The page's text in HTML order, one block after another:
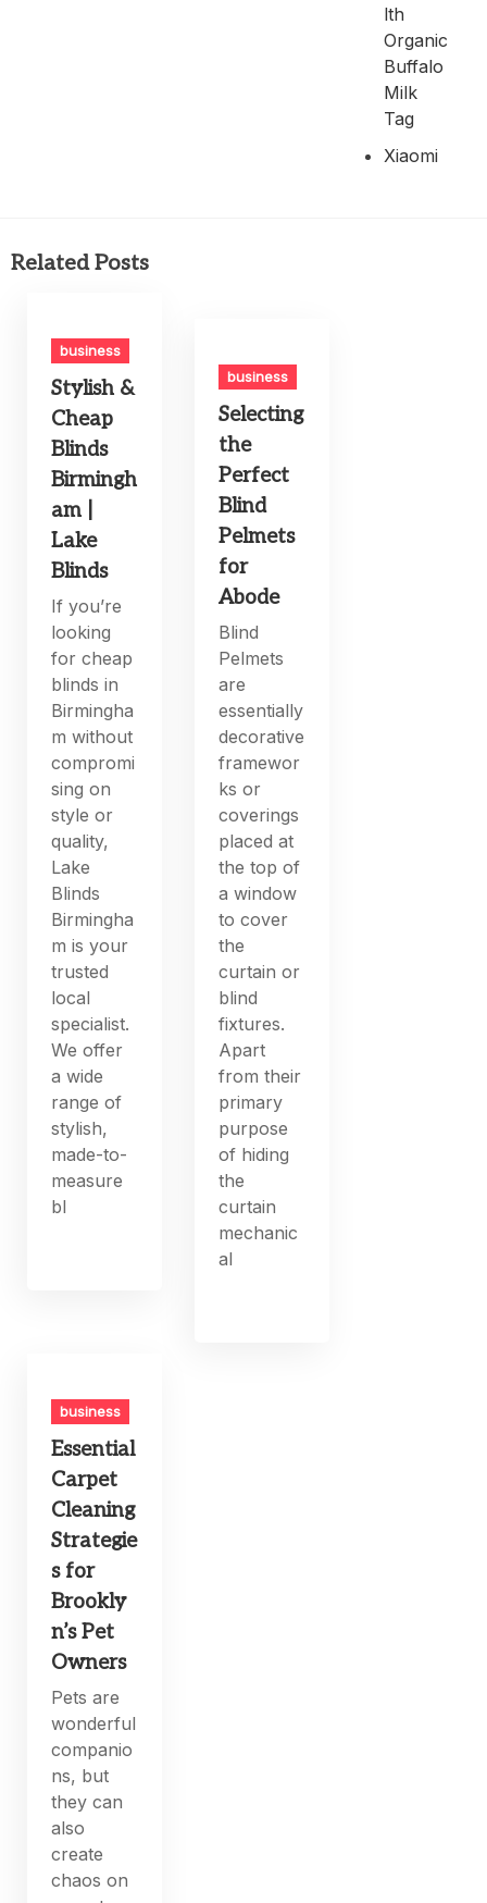
Lth
Organic
Buffalo
Milk
Tag
Xiaomi
Related Posts
business
Stylish &
Cheap
Blinds
Birmingh
am |
Lake
Blinds
If you’re
looking
for cheap
blinds in
Birmingha
m without
compromi
sing on
style or
quality,
Lake
Blinds
Birmingha
m is your
trusted
local
specialist.
We offer
a wide
range of
stylish,
made-to-
measure
bl
business
Selecting
the
Perfect
Blind
Pelmets
for
Abode
Blind
Pelmets
are
essentially
decorative
framewor
ks or
coverings
placed at
the top of
a window
to cover
the
curtain or
blind
fixtures.
Apart
from their
primary
purpose
of hiding
the
curtain
mechanic
al
business
Essential
Carpet
Cleaning
Strategie
s for
Brookly
n’s Pet
Owners
Pets are
wonderful
companio
ns, but
they can
also
create
chaos on